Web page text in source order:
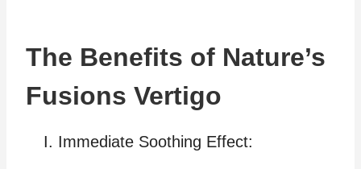
The Benefits of Nature’s
Fusions Vertigo
Immediate Soothing Effect: